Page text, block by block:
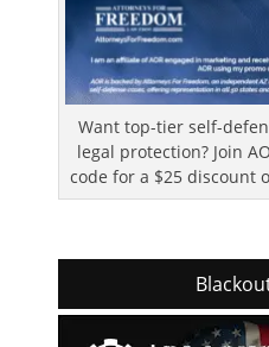
Want top-tier self-
legal protection? Join
code for a $25 discount